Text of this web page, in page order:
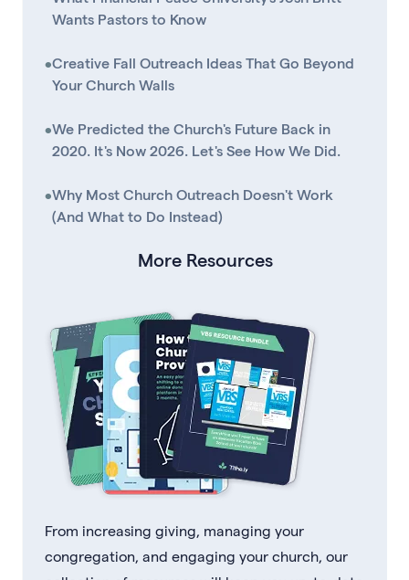
Wants Pastors to Know
•Creative Fall Outreach Ideas That Go Beyond
Your Church Walls
•We Predicted the Church's Future Back in
2020. It's Now 2026. Let's See How We Did.
•Why Most Church Outreach Doesn't Work
(And What to Do Instead)
More Resources
From increasing giving, managing your
congregation, and engaging your church, our